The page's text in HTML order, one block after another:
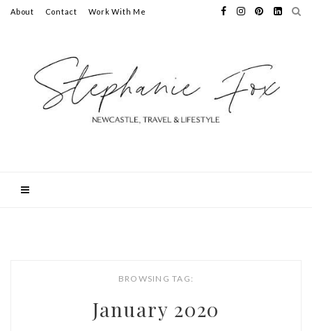
About Contact Work With Me
BROWSING TAG:
January 2020